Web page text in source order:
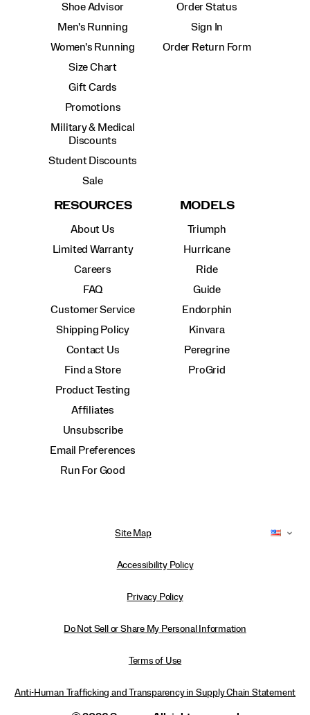
Shoe Advisor
Men's Running
Women's Running
Size Chart
Gift Cards
Promotions
Military & Medical
Discounts
Student Discounts
Sale
Order Status
Sign In
Order Return Form
RESOURCES
About Us
Limited Warranty
Careers
FAQ
Customer Service
Shipping Policy
Contact Us
Find a Store
Product Testing
Affiliates
Unsubscribe
Email Preferences
Run For Good
MODELS
Triumph
Hurricane
Ride
Guide
Endorphin
Kinvara
Peregrine
ProGrid
Site Map
Accessibility Policy
Privacy Policy
Do Not Sell or Share My Personal Information
Terms of Use
Anti-Human Trafficking and Transparency in Supply Chain Statement